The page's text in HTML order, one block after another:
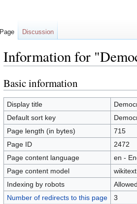
Information for
Jump
to
navigation
Jump
to
search
Basic information
Display title
Default sort key
Page length (in bytes)
715
Page ID
2472
Page content language
en -
Page content model
wikitext
Indexing by robots
Number of redirects to this page
3
Page Discussion